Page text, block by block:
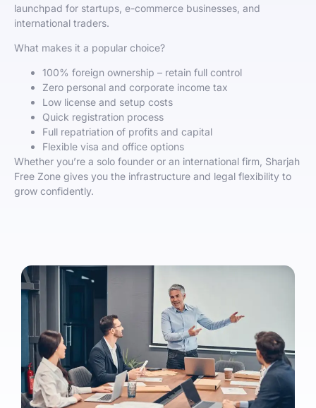
launchpad for startups, e-commerce businesses, and
international traders.
What makes it a popular choice?
100% foreign ownership – retain full control
Zero personal and corporate income tax
Low license and setup costs
Quick registration process
Full repatriation of profits and capital
Flexible visa and office options
Whether you’re a solo founder or an international firm, Sharjah
Free Zone gives you the infrastructure and legal flexibility to
grow confidently.